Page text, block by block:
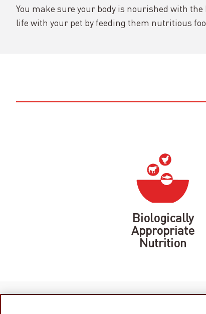
You make sure your body is nourished with
life with your pet by feeding them nutritious
Biologically
Appropriate
Nutrition